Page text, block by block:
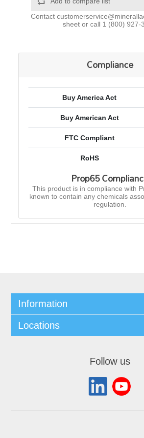
Contact
sheet or call 1 (800) 927-
Compliance
Buy America Act
Buy American Act
FTC Compliant
RoHS
Prop65
This product is in compliance with
known to contain any chemicals
regulation.
Information
Locations
Follow us